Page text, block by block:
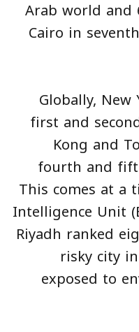
Arab world
Cairo in
Globally,
first and
Kong and
fourth and
This comes at a
Intelligence Unit
Riyadh ranked
risky city
exposed to